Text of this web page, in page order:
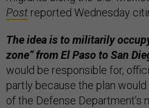
Post reported Wednesday
The idea is to militarily
zone” from El Paso to San
would be responsible for,
partly because the plan
of the Defense Department’s